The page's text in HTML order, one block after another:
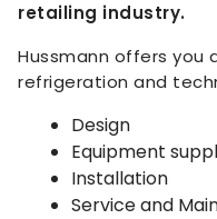
retailing industry.
Hussmann offers
refrigeration and
Design
Equipment
Installation
Service and